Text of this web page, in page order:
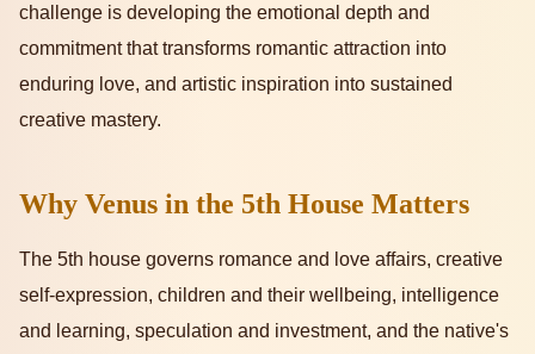
challenge is developing the emotional depth and
commitment that transforms romantic attraction into
enduring love, and artistic inspiration into sustained
creative mastery.
Why Venus in the 5th House Matters
The 5th house governs romance and love affairs, creative
self-expression, children and their wellbeing, intelligence
and learning, speculation and investment, and the native's